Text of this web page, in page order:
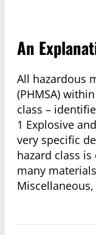
An
All hazardous
(PHMSA)
class –
1 Explosive
very specific
hazard class
many